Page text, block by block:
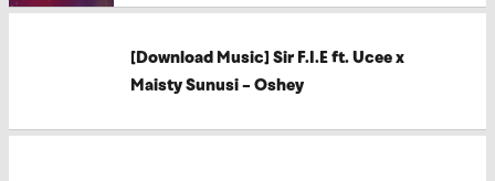
[Download Music] Sir F.I.E ft. Ucee x
Maisty Sunusi – Oshey